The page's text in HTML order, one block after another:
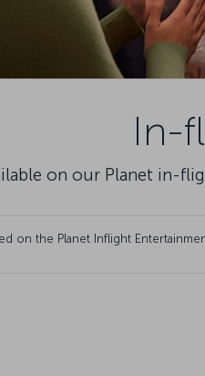
In-
on our Planet in-
on the Planet Inflight